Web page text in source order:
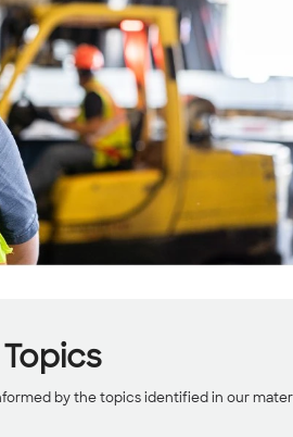
by the topics identified in our